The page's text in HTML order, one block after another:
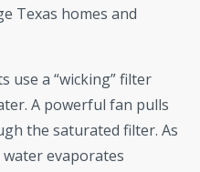
Texas homes and
use a “wicking” filter
A powerful fan pulls
the saturated filter. As
evaporates